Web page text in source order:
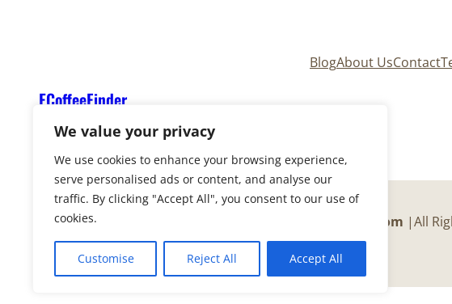
We value your privacy
We use cookies to enhance your browsing experience,
serve personalised ads or content, and analyse our
traffic. By clicking "Accept All", you consent to our use of
cookies.
Customise Reject All Accept All
ECoffeeFinder
BlogAbout UsContact
Copyright © 2025 ECoffeeFinder.com |All
Reserved. Owned and operated byUply Media, Inc.